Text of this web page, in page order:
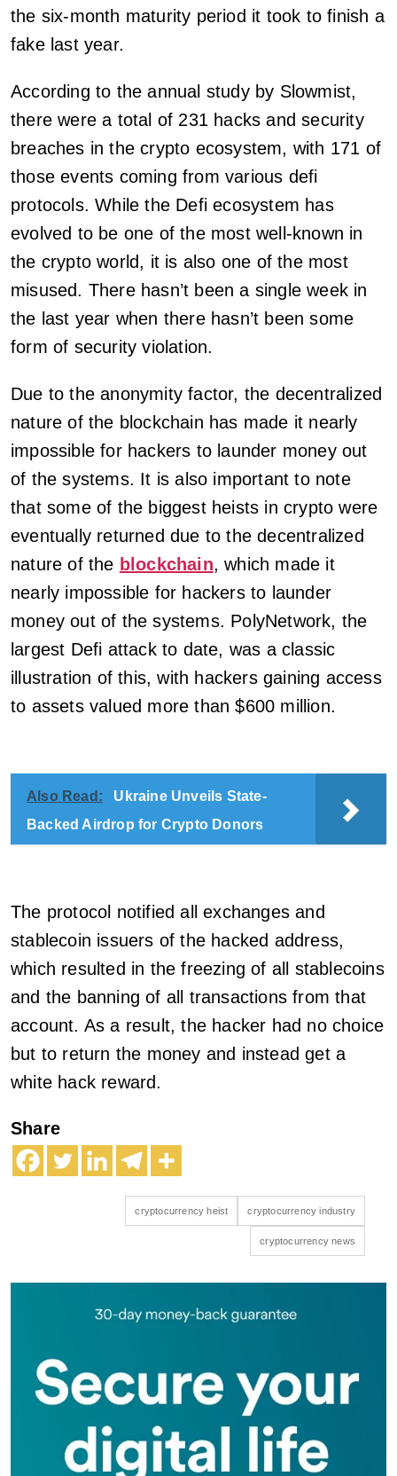
the six-month maturity period it took to finish a
fake last year.
According to the annual study by Slowmist,
there were a total of 231 hacks and security
breaches in the crypto ecosystem, with 171 of
those events coming from various defi
protocols. While the Defi ecosystem has
evolved to be one of the most well-known in
the crypto world, it is also one of the most
misused. There hasn’t been a single week in
the last year when there hasn’t been some
form of security violation.
Due to the anonymity factor, the decentralized
nature of the blockchain has made it nearly
impossible for hackers to launder money out
of the systems. It is also important to note
that some of the biggest heists in crypto were
eventually returned due to the decentralized
nature of the blockchain, which made it
nearly impossible for hackers to launder
money out of the systems. PolyNetwork, the
largest Defi attack to date, was a classic
illustration of this, with hackers gaining access
to assets valued more than $600 million.
Also Read:
Ukraine Unveils State-
Backed Airdrop for Crypto Donors
The protocol notified all exchanges and
stablecoin issuers of the hacked address,
which resulted in the freezing of all stablecoins
and the banning of all transactions from that
account. As a result, the hacker had no choice
but to return the money and instead get a
white hack reward.
Share
cryptocurrency heist cryptocurrency industry
cryptocurrency news